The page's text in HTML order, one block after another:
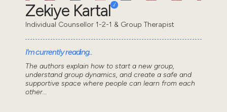
Zekiye Kartal
Individual Counsellor 1-2-1 & Group Therapist
I'm currently reading..
The authors explain how to start a new group,
understand group dynamics, and create a safe and
supportive space where people can learn from each
other...